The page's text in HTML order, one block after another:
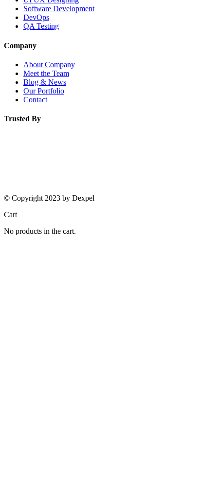
Software Development
DevOps
QA Testing
Company
About Company
Meet the Team
Blog & News
Our Portfolio
Contact
Trusted By
© Copyright 2023 by Dexpel
Cart
No products in the cart.